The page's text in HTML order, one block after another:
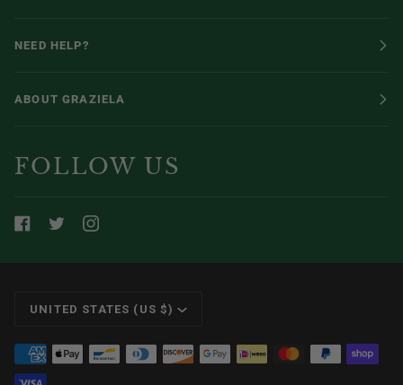
NEED HELP?
ABOUT GRAZIELA
FOLLOW US
CURRENCY
UNITED STATES (US $)